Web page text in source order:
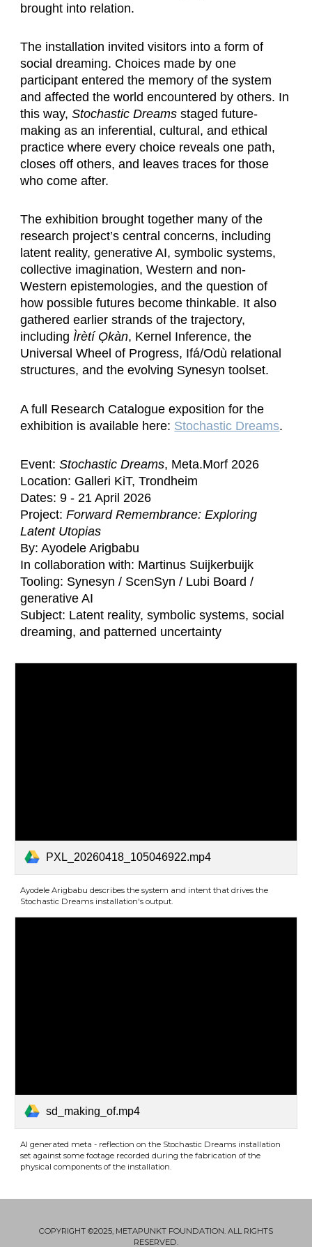
brought into relation.
The installation invited visitors into a form of
social dreaming. Choices made by one
participant entered the memory of the system
and affected the world encountered by others. In
this way,Stochastic Dreams staged future-
making as an inferential, cultural, and ethical
practice where every choice reveals one path,
closes off others, and leaves traces for those
who come after.
The exhibition brought together many of the
research project’s central concerns, including
latent reality, generative AI, symbolic systems,
collective imagination, Western and non-
Western epistemologies, and the question of
how possible futures become thinkable. It also
gathered earlier strands of the trajectory,
includingÌrètí Ọkàn, Kernel Inference, the
Universal Wheel of Progress, Ifá/Odù relational
structures, and the evolving Synesyn toolset.
A full Research Catalogue exposition for the
exhibition is available here: Stochastic Dreams.
Event:Stochastic Dreams, Meta.Morf 2026
Location: Galleri KiT, Trondheim
Dates: 9 - 21 April 2026
Project:Forward Remembrance: Exploring
Latent Utopias
By: Ayodele Arigbabu
In collaboration with: Martinus Suijkerbuijk
Tooling: Synesyn / ScenSyn / Lubi Board /
generative AI
Subject: Latent reality, symbolic systems, social
dreaming, and patterned uncertainty
PXL_20260418_105046922.mp4
Ayodele Arigbabu describes the system and intent that drives the
Stochastic Dreams installation's output.
sd_making_of.mp4
AI generated meta - reflection on the Stochastic Dreams installation
set against some footage recorded during the fabrication of the
physical components of the installation
COPYRIGHT ©2025, METAPUNKT FOUNDATION. ALL RIGHTS
RESERVED.